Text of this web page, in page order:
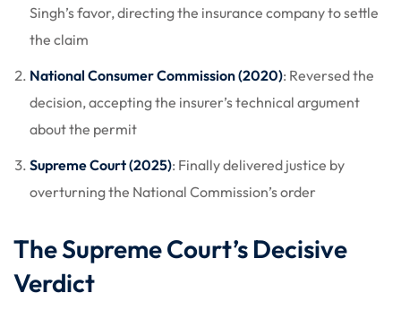
Singh’s favor, directing the insurance company to settle
the claim
National Consumer Commission (2020): Reversed the
decision, accepting the insurer’s technical argument
about the permit
Supreme Court (2025): Finally delivered justice by
overturning the National Commission’s order
The Supreme Court’s Decisive
Verdict